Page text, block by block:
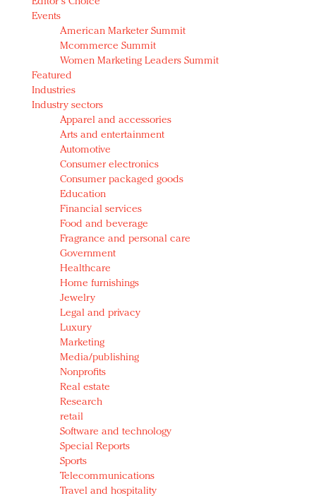
Luxury brands need to change their marketing
strategy for India
Natalie Portman, Rihanna join Dior in declaring what
they would do for love
Announcing Luxury FirstLook 2018: Exclusivity
Redefined, New York, Jan. 17
In today's crowded fashion world, quality beats
quantity: Jason Wu
Brands celebrate International Women's Day with
events and promotions
Events
American Marketer Summit
Mcommerce Summit
Women Marketing Leaders Summit
Featured
Industries
Industry sectors
Apparel and accessories
Arts and entertainment
Automotive
Consumer electronics
Consumer packaged goods
Education
Financial services
Food and beverage
Fragrance and personal care
Government
Healthcare
Home furnishings
Jewelry
Legal and privacy
Luxury
Marketing
Media/publishing
Nonprofits
Real estate
Research
retail
Software and technology
Special Reports
Sports
Telecommunications
Travel and hospitality